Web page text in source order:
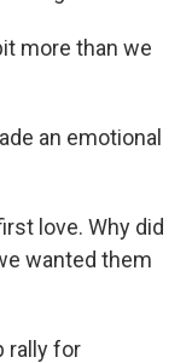
more than we
an emotional
love. Why did
wanted them
rally for